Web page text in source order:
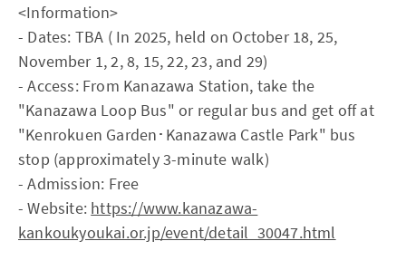
<Information>
- Dates: TBA ( In 2025, held on October 18, 25,
November 1, 2, 8, 15, 22, 23, and 29)
- Access: From Kanazawa Station, take the
"Kanazawa Loop Bus" or regular bus and get off at
"Kenrokuen Garden･Kanazawa Castle Park" bus
stop (approximately 3-minute walk)
- Admission: Free
- Website: https://www.kanazawa-
kankoukyoukai.or.jp/event/detail_30047.html